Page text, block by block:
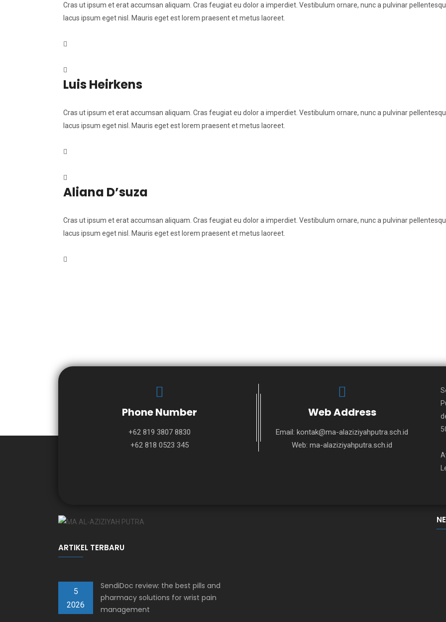
Cras ut ipsum et erat accumsan aliquam. Cras feugiat eu dolor a imperdiet. Vestibulum ornare, nunc a pulvinar
lacus ipsum eget nisl. Mauris eget est lorem praesent et metus laoreet.
Luis Heirkens
Cras ut ipsum et erat accumsan aliquam. Cras feugiat eu dolor a imperdiet. Vestibulum ornare, nunc a pulvinar
lacus ipsum eget nisl. Mauris eget est lorem praesent et metus laoreet.
Aliana D’suza
Cras ut ipsum et erat accumsan aliquam. Cras feugiat eu dolor a imperdiet. Vestibulum ornare, nunc a pulvinar
lacus ipsum eget nisl. Mauris eget est lorem praesent et metus laoreet.
Phone Number
+62 819 3807 8830
+62 818 0523 345
Web Address
Email:kontak@ma-alaziziyahputra.sch.id
Web:ma-alaziziyahputra.sch.id
ARTIKEL TERBARU
5
2026
SendiDoc review: the best pills and
pharmacy solutions for wrist pain
management